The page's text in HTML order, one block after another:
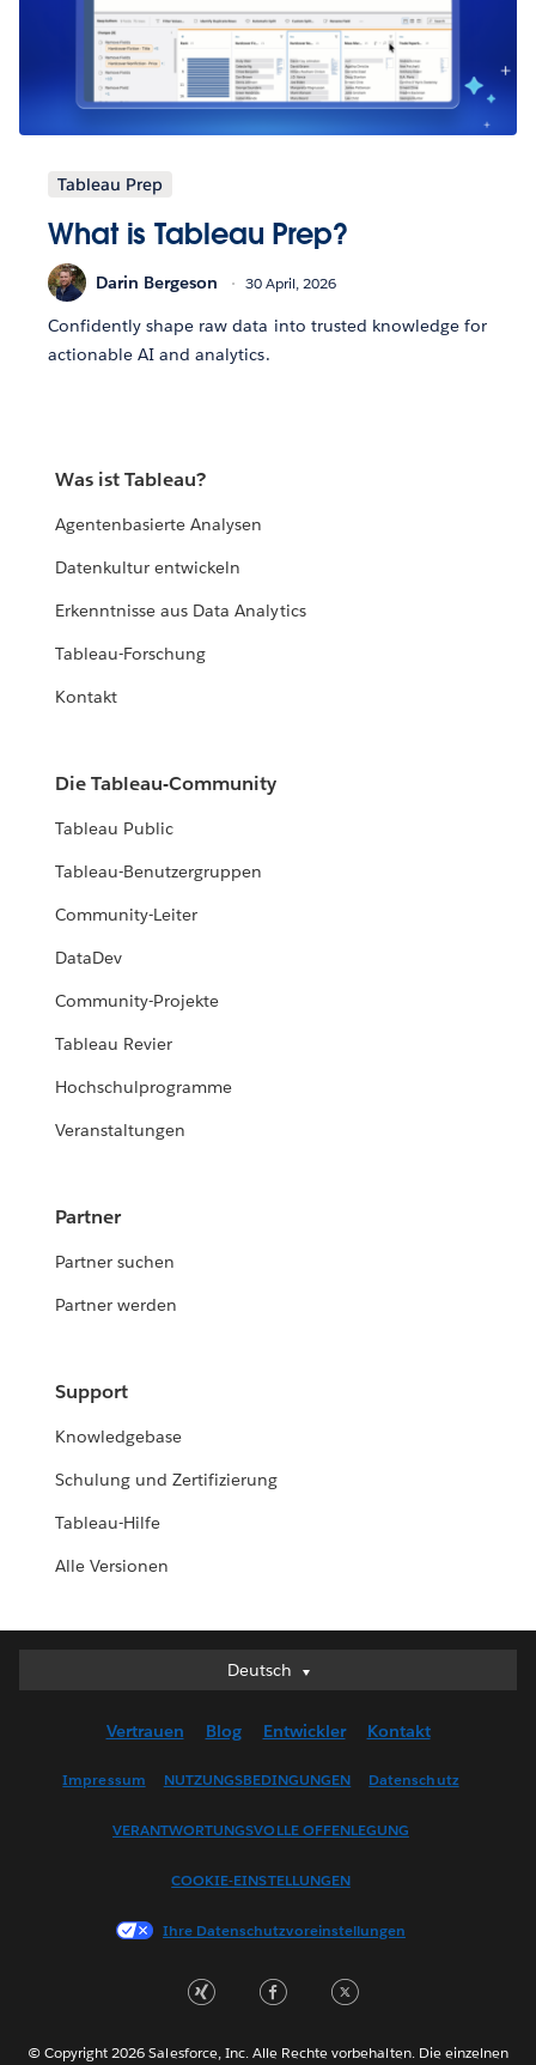
Tableau Prep
What is Tableau Prep?
Darin Bergeson 30 April, 2026
Confidently shape raw data into trusted knowledge for
actionable AI and analytics.
Was ist Tableau?
Agentenbasierte Analysen
Datenkultur entwickeln
Erkenntnisse aus Data Analytics
Tableau-Forschung
Kontakt
Die Tableau-Community
Tableau Public
Tableau-Benutzergruppen
Community-Leiter
DataDev
Community-Projekte
Tableau Revier
Hochschulprogramme
Veranstaltungen
Partner
Partner suchen
Partner werden
Support
Knowledgebase
Schulung und Zertifizierung
Tableau-Hilfe
Alle Versionen
Deutsch
Deutsch
English (US)
Français (France)
한국어
Português
Vertrauen Blog Entwickler Kontakt
Impressum NUTZUNGSBEDINGUNGEN Datenschutz
VERANTWORTUNGSVOLLE OFFENLEGUNG
COOKIE-EINSTELLUNGEN
Ihre Datenschutzvoreinstellungen
© Copyright 2026 Salesforce, Inc. Alle Rechte vorbehalten. Die einzelnen